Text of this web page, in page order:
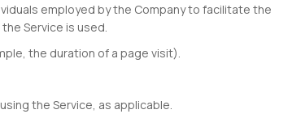
employed by the Company to facilitate the
Service is used.
the duration of a page visit).
the Service, as applicable.